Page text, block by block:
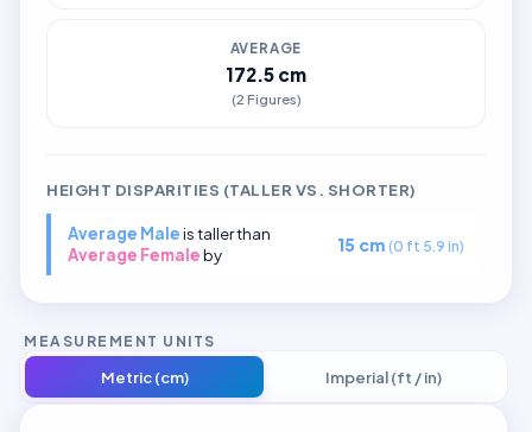
MEASUREMENT UNITS
Metric (cm) Imperial (ft / in)
AVERAGE
172.5 cm
(2 Figures)
HEIGHT DISPARITIES (TALLER VS. SHORTER)
Average Maleis taller than
Average Femaleby 15 cm (0 ft 5.9 in)